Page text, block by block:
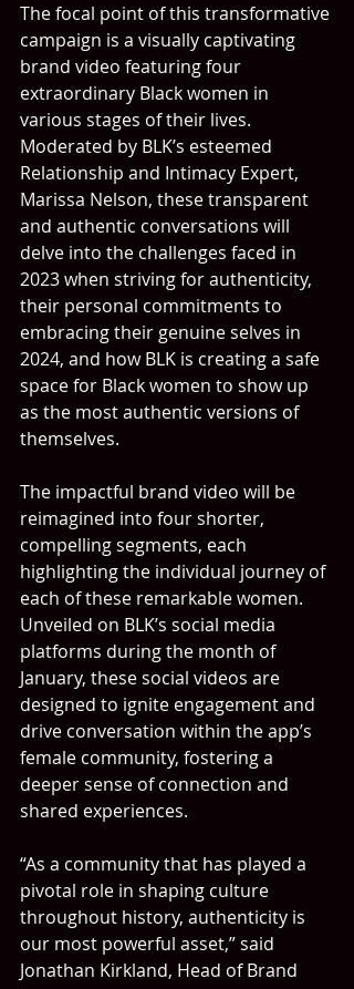
The focal point of this transformative
campaign is a visually captivating
brand video featuring four
extraordinary Black women in
various stages of their lives.
Moderated by BLK’s esteemed
Relationship and Intimacy Expert,
Marissa Nelson, these transparent
and authentic conversations will
delve into the challenges faced in
2023 when striving for authenticity,
their personal commitments to
embracing their genuine selves in
2024, and how BLK is creating a safe
space for Black women to show up
as the most authentic versions of
themselves.
The impactful brand video will be
reimagined into four shorter,
compelling segments, each
highlighting the individual journey of
each of these remarkable women.
Unveiled on BLK’s social media
platforms during the month of
January, these social videos are
designed to ignite engagement and
drive conversation within the app’s
female community, fostering a
deeper sense of connection and
shared experiences.
“As a community that has played a
pivotal role in shaping culture
throughout history, authenticity is
our most powerful asset,” said
Jonathan Kirkland, Head of Brand